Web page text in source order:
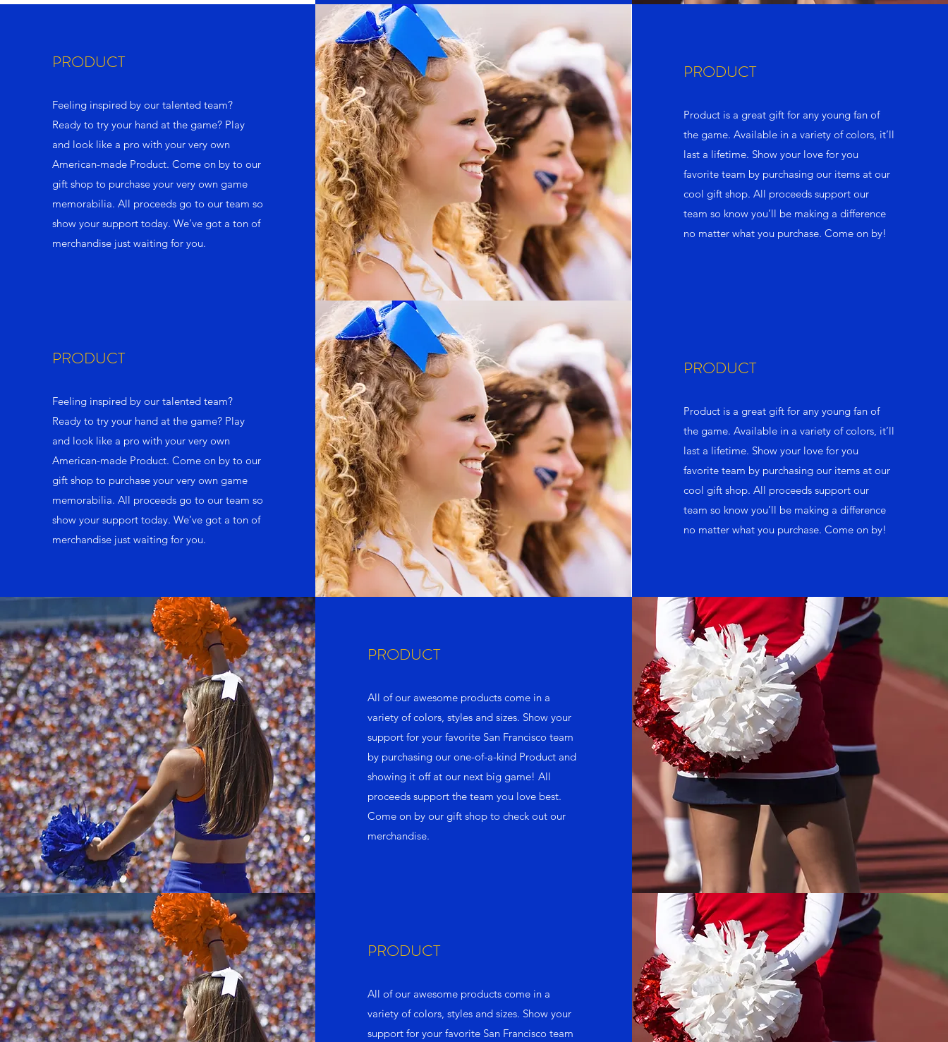
PRODUCT
Feeling inspired by our talented team?
Ready to try your hand at the game? Play
and look like a pro with your very own
American-made Product. Come on by to our
gift shop to purchase your very own game
memorabilia. All proceeds go to our team so
show your support today. We’ve got a ton of
merchandise just waiting for you.
PRODUCT
Product is a great gift for any young fan of
the game. Available in a variety of colors, it’ll
last a lifetime. Show your love for you
favorite team by purchasing our items at our
cool gift shop. All proceeds support our
team so know you’ll be making a difference
no matter what you purchase. Come on by!
PRODUCT
Feeling inspired by our talented team?
Ready to try your hand at the game? Play
and look like a pro with your very own
American-made Product. Come on by to our
gift shop to purchase your very own game
memorabilia. All proceeds go to our team so
show your support today. We’ve got a ton of
merchandise just waiting for you.
PRODUCT
Product is a great gift for any young fan of
the game. Available in a variety of colors, it’ll
last a lifetime. Show your love for you
favorite team by purchasing our items at our
cool gift shop. All proceeds support our
team so know you’ll be making a difference
no matter what you purchase. Come on by!
PRODUCT
All of our awesome products come in a
variety of colors, styles and sizes. Show your
support for your favorite San Francisco team
by purchasing our one-of-a-kind Product and
showing it off at our next big game! All
proceeds support the team you love best.
Come on by our gift shop to check out our
merchandise.
PRODUCT
All of our awesome products come in a
variety of colors, styles and sizes. Show your
support for your favorite San Francisco team